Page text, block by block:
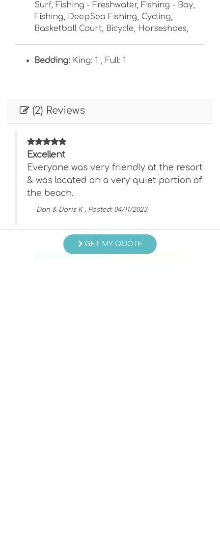
Surf, Fishing - Freshwater, Fishing - Bay,
Fishing, DeepSea Fishing, Cycling,
Basketball Court, Bicycle, Horseshoes,
Bedding: King: 1 , Full: 1
(2) Reviews
Excellent
Everyone was very friendly at the resort
& was located on a very quiet portion of
the beach.
- Dan & Doris K , Posted: 04/11/2023
Swipe for Reviews
GET MY QUOTE